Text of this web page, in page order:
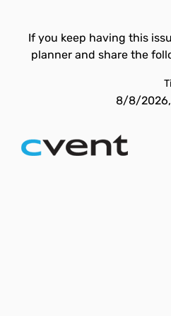
If you keep having this
planner and share the
8/8/2026,